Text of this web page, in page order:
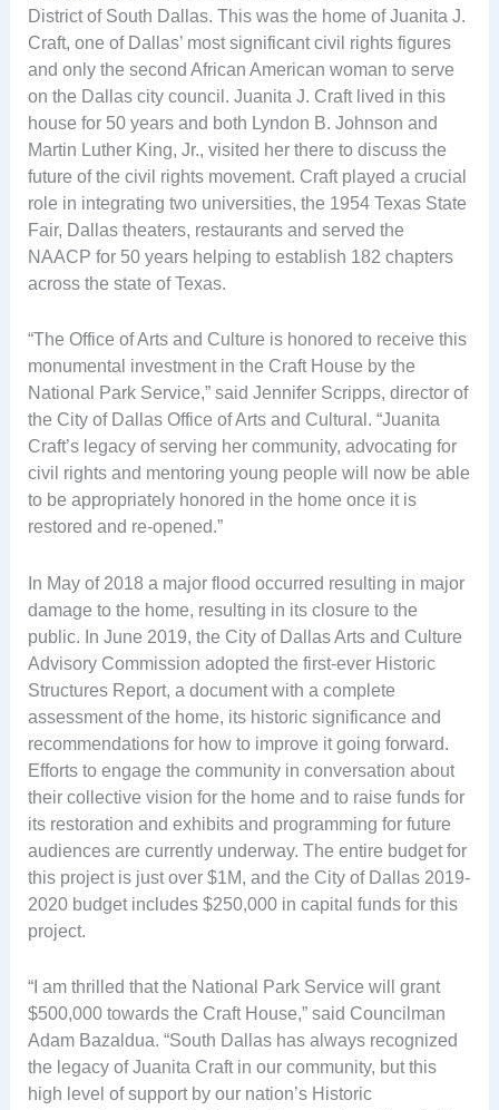
District of South Dallas. This was the home of Juanita J.
Craft, one of Dallas’ most significant civil rights figures
and only the second African American woman to serve
on the Dallas city council. Juanita J. Craft lived in this
house for 50 years and both Lyndon B. Johnson and
Martin Luther King, Jr., visited her there to discuss the
future of the civil rights movement. Craft played a crucial
role in integrating two universities, the 1954 Texas State
Fair, Dallas theaters, restaurants and served the
NAACP for 50 years helping to establish 182 chapters
across the state of Texas.
“The Office of Arts and Culture is honored to receive this
monumental investment in the Craft House by the
National Park Service,” said Jennifer Scripps, director of
the City of Dallas Office of Arts and Cultural. “Juanita
Craft’s legacy of serving her community, advocating for
civil rights and mentoring young people will now be able
to be appropriately honored in the home once it is
restored and re-opened.”
In May of 2018 a major flood occurred resulting in major
damage to the home, resulting in its closure to the
public. In June 2019, the City of Dallas Arts and Culture
Advisory Commission adopted the first-ever Historic
Structures Report, a document with a complete
assessment of the home, its historic significance and
recommendations for how to improve it going forward.
Efforts to engage the community in conversation about
their collective vision for the home and to raise funds for
its restoration and exhibits and programming for future
audiences are currently underway. The entire budget for
this project is just over $1M, and the City of Dallas 2019-
2020 budget includes $250,000 in capital funds for this
project.
“I am thrilled that the National Park Service will grant
$500,000 towards the Craft House,” said Councilman
Adam Bazaldua. “South Dallas has always recognized
the legacy of Juanita Craft in our community, but this
high level of support by our nation’s Historic